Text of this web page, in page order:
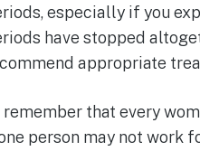
especially if you
have stopped
appropriate
remember that every
person may not work